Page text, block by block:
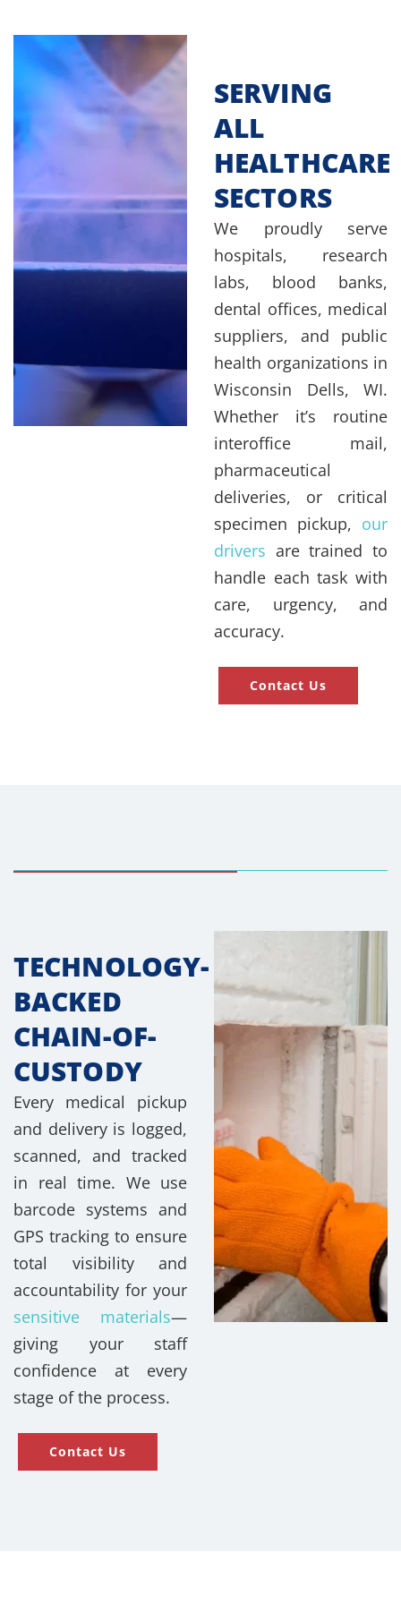
SERVING
ALL
HEALTHCARE
SECTORS
We proudly serve
hospitals, research
labs, blood banks,
dental offices, medical
suppliers, and public
health organizations in
Wisconsin Dells, WI.
Whether it’s routine
interoffice mail,
pharmaceutical
deliveries, or critical
specimen pickup, our
drivers are trained to
handle each task with
care, urgency, and
accuracy.
Contact Us
TECHNOLOGY-
BACKED
CHAIN-OF-
CUSTODY
Every medical pickup
and delivery is logged,
scanned, and tracked
in real time. We use
barcode systems and
GPS tracking to ensure
total visibility and
accountability for your
sensitive materials—
giving your staff
confidence at every
stage of the process.
Contact Us